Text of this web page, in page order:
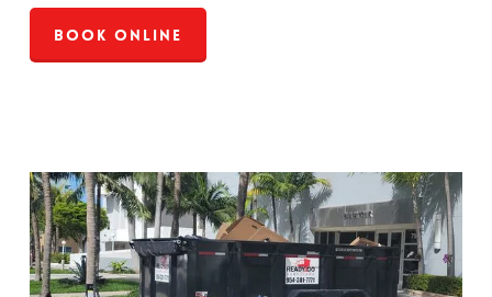
Book Online